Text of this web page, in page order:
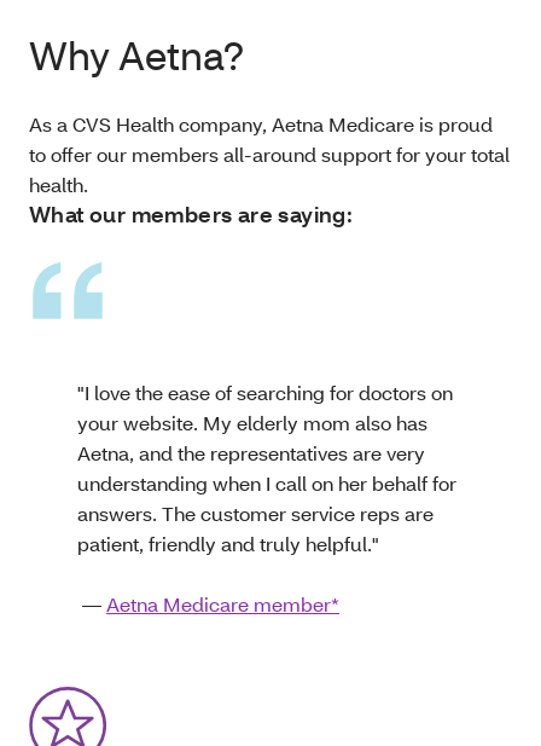
Why Aetna?
As a CVS Health company, Aetna Medicare is proud
to offer our members all-around support for your total
health.
What our members are saying:
"I love the ease of searching for doctors on
your website. My elderly mom also has
Aetna, and the representatives are very
understanding when I call on her behalf for
answers. The customer service reps are
patient, friendly and truly helpful."
—Aetna Medicare member*